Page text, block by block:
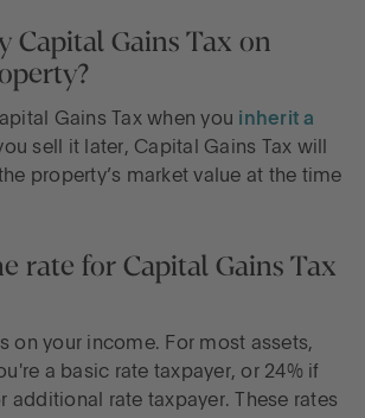
Capital Gains Tax on
Gains Tax when you inherit a
sell it later, Capital Gains Tax will
property’s market value at the time
rate for Capital Gains Tax
on your income. For most assets,
a basic rate taxpayer, or 24% if
additional rate taxpayer. These rates